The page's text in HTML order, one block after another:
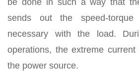
be done in such a way that
sends out the speed-
necessary with the load.
operations, the extreme
the power source.